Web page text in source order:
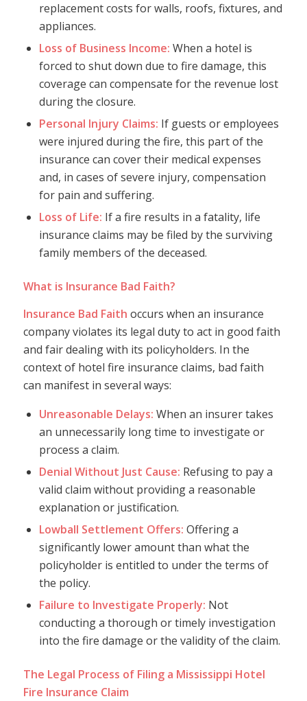
replacement costs for walls, roofs, fixtures, and
appliances.
Loss of Business Income: When a hotel is
forced to shut down due to fire damage, this
coverage can compensate for the revenue lost
during the closure.
Personal Injury Claims: If guests or employees
were injured during the fire, this part of the
insurance can cover their medical expenses
and, in cases of severe injury, compensation
for pain and suffering.
Loss of Life: If a fire results in a fatality, life
insurance claims may be filed by the surviving
family members of the deceased.
What is Insurance Bad Faith?
Insurance Bad Faith occurs when an insurance
company violates its legal duty to act in good faith
and fair dealing with its policyholders. In the
context of hotel fire insurance claims, bad faith
can manifest in several ways:
Unreasonable Delays: When an insurer takes
an unnecessarily long time to investigate or
process a claim.
Denial Without Just Cause: Refusing to pay a
valid claim without providing a reasonable
explanation or justification.
Lowball Settlement Offers: Offering a
significantly lower amount than what the
policyholder is entitled to under the terms of
the policy.
Failure to Investigate Properly: Not
conducting a thorough or timely investigation
into the fire damage or the validity of the claim.
The Legal Process of Filing a Mississippi Hotel
Fire Insurance Claim